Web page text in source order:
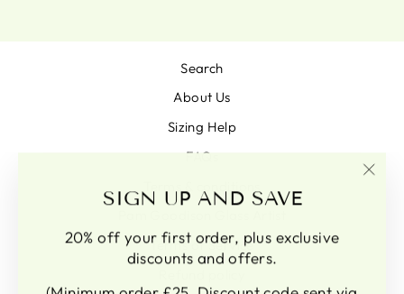
SIGN UP AND SAVE
20% off your first order, plus exclusive
discounts and offers.
Search
About Us
Sizing Help
FAQs
Terms of Service